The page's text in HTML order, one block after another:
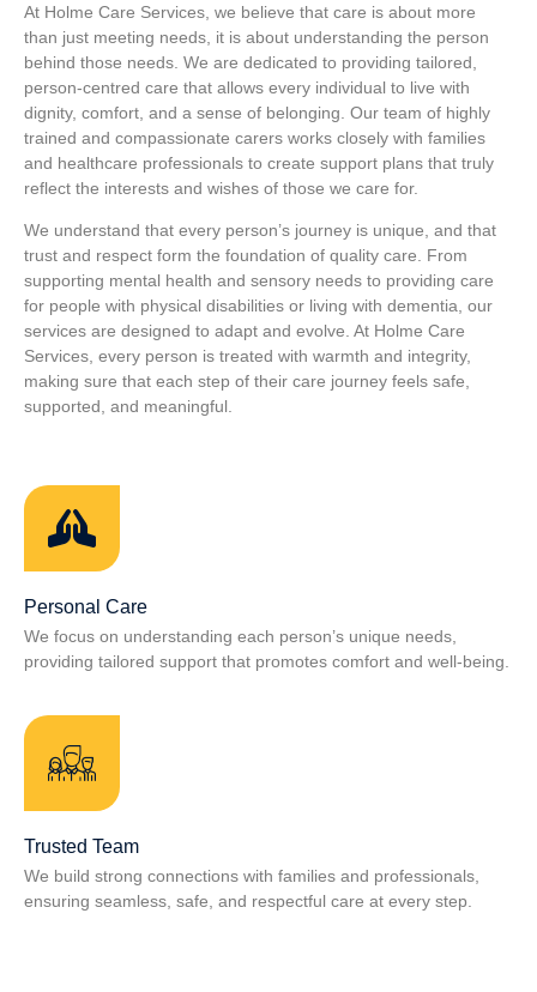
At Holme Care Services, we believe that care is about more
than just meeting needs, it is about understanding the person
behind those needs. We are dedicated to providing tailored,
person‑centred care that allows every individual to live with
dignity, comfort, and a sense of belonging. Our team of highly
trained and compassionate carers works closely with families
and healthcare professionals to create support plans that truly
reflect the interests and wishes of those we care for.
We understand that every person’s journey is unique, and that
trust and respect form the foundation of quality care. From
supporting mental health and sensory needs to providing care
for people with physical disabilities or living with dementia, our
services are designed to adapt and evolve. At Holme Care
Services, every person is treated with warmth and integrity,
making sure that each step of their care journey feels safe,
supported, and meaningful.
Personal Care
We focus on understanding each person’s unique needs,
providing tailored support that promotes comfort and well‑being.
Trusted Team
We build strong connections with families and professionals,
ensuring seamless, safe, and respectful care at every step.